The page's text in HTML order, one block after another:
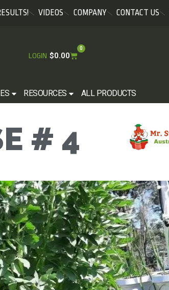
VIDEOS COMPANY CONTACT US
LOGIN $0.00
0
RESOURCES ALL PRODUCTS
# 4